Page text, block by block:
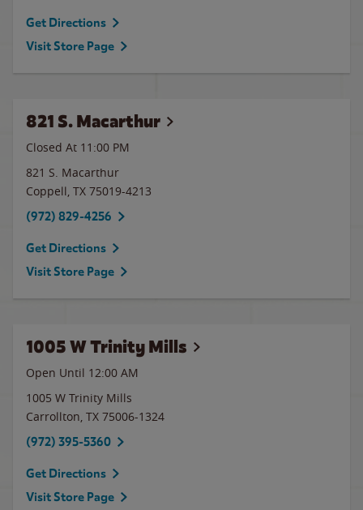
Get Directions
Visit Store Page
821 S. Macarthur
Closed At 11:00 PM
821 S. Macarthur
Coppell, TX 75019-4213
(972) 829-4256
Get Directions
Visit Store Page
1005 W Trinity Mills
Open Until 12:00 AM
1005 W Trinity Mills
Carrollton, TX 75006-1324
(972) 395-5360
Get Directions
Visit Store Page